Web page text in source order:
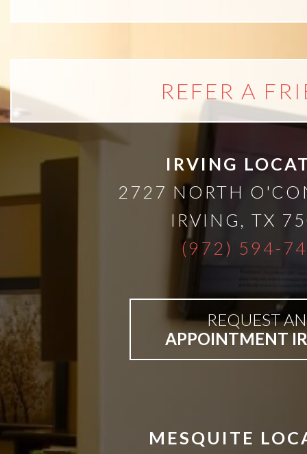
than
Dentures
on-
Solution
REFER A
IRVING
2727 NORTH
IRVING
TX
(972) 594-
REQUEST AN
APPOINTMENT
MESQUITE